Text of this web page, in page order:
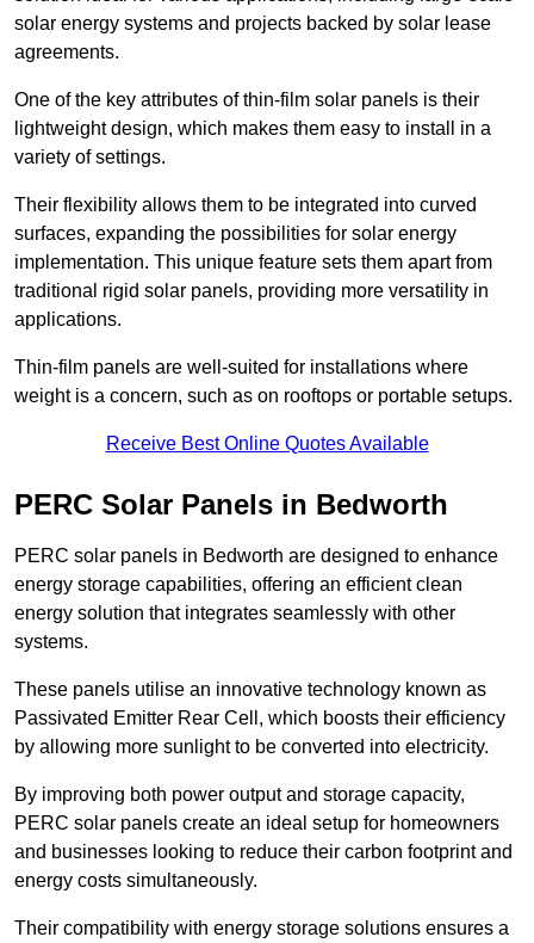
solar energy systems and projects backed by solar lease
agreements.
One of the key attributes of thin-film solar panels is their
lightweight design, which makes them easy to install in a
variety of settings.
Their flexibility allows them to be integrated into curved
surfaces, expanding the possibilities for solar energy
implementation. This unique feature sets them apart from
traditional rigid solar panels, providing more versatility in
applications.
Thin-film panels are well-suited for installations where
weight is a concern, such as on rooftops or portable setups.
Receive Best Online Quotes Available
PERC Solar Panels in Bedworth
PERC solar panels in Bedworth are designed to enhance
energy storage capabilities, offering an efficient clean
energy solution that integrates seamlessly with other
systems.
These panels utilise an innovative technology known as
Passivated Emitter Rear Cell, which boosts their efficiency
by allowing more sunlight to be converted into electricity.
By improving both power output and storage capacity,
PERC solar panels create an ideal setup for homeowners
and businesses looking to reduce their carbon footprint and
energy costs simultaneously.
Their compatibility with energy storage solutions ensures a